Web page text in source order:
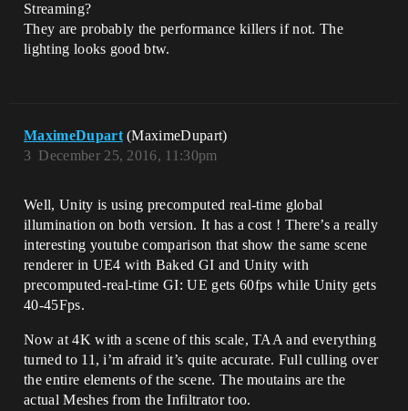
Streaming?
They are probably the performance killers if not. The
lighting looks good btw.
MaximeDupart (MaximeDupart)
December 25, 2016, 11:30pm
3
Well, Unity is using precomputed real-time global
illumination on both version. It has a cost ! There’s a really
interesting youtube comparison that show the same scene
renderer in UE4 with Baked GI and Unity with
precomputed-real-time GI: UE gets 60fps while Unity gets
40-45Fps.
Now at 4K with a scene of this scale, TAA and everything
turned to 11, i’m afraid it’s quite accurate. Full culling over
the entire elements of the scene. The moutains are the
actual Meshes from the Infiltrator too.